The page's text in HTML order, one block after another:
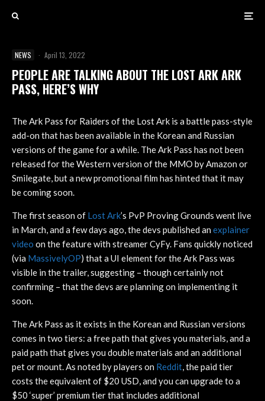
NEWS · April 13, 2022
PEOPLE ARE TALKING ABOUT THE LOST ARK ARK
PASS, HERE’S WHY
The Ark Pass for Raiders of the Lost Ark is a battle pass-style
add-on that has been available in the Korean and Russian
versions of the game for a while. The Ark Pass has not been
released for the Western version of the MMO by Amazon or
Smilegate, but a new promotional film has hinted that it may
be coming soon.
The first season of Lost Ark’s PvP Proving Grounds went live
in March, and a few days ago, the devs published an explainer
video on the feature with streamer CyFy. Fans quickly noticed
(via MassivelyOP) that a UI element for the Ark Pass was
visible in the trailer, suggesting – though certainly not
confirming – that the devs are planning on implementing it
soon.
The Ark Pass as it exists in the Korean and Russian versions
comes in two tiers: a free path that gives you materials, and a
paid path that gives you double materials and an additional
pet or mount. As noted by players on Reddit, the paid tier
costs the equivalent of $20 USD, and you can upgrade to a
$50 ‘super’ premium tier that includes additional